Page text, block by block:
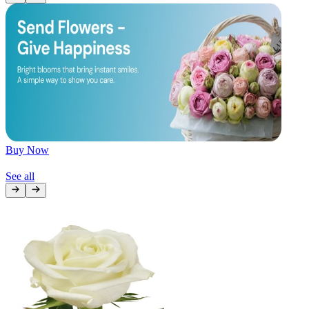
Later Leave feedback
Buy Now
See all